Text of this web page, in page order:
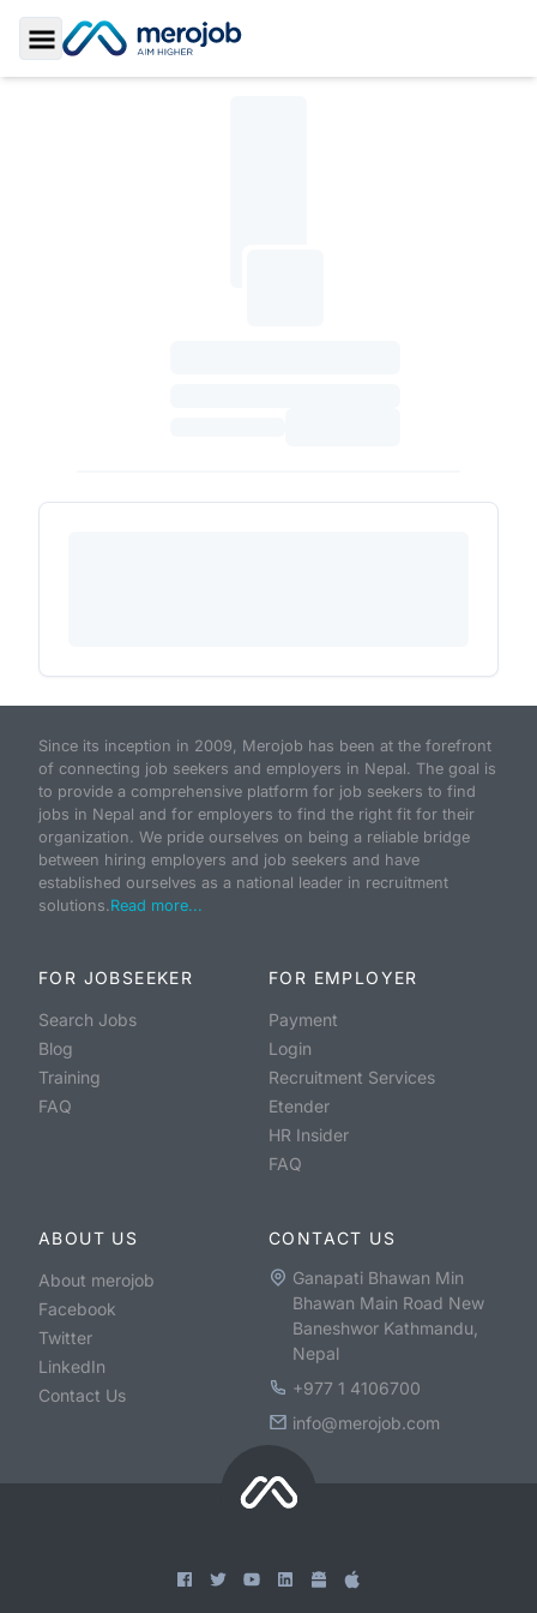
Toggle Sidebar
Since its inception in 2009, Merojob has been at the forefront
of connecting job seekers and employers in Nepal. The goal is
to provide a comprehensive platform for job seekers to find
jobs in Nepal and for employers to find the right fit for their
organization. We pride ourselves on being a reliable bridge
between hiring employers and job seekers and have
established ourselves as a national leader in recruitment
solutions.Read more...
FOR JOBSEEKER
Search Jobs
Blog
Training
FAQ
FOR EMPLOYER
Payment
Login
Recruitment Services
Etender
HR Insider
FAQ
ABOUT US
About merojob
Facebook
Twitter
LinkedIn
Contact Us
CONTACT US
Ganapati Bhawan Min
Bhawan Main Road New
Baneshwor Kathmandu,
Nepal
+977 1 4106700
info@merojob.com